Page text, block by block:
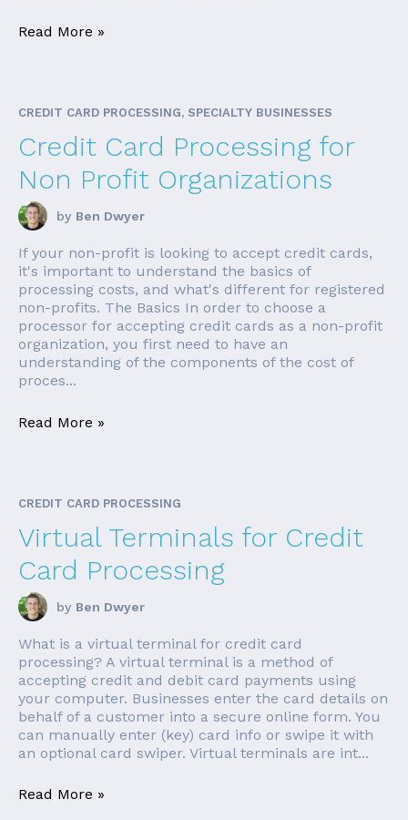
Read More »
CREDIT CARD PROCESSING, SPECIALTY BUSINESSES
Credit Card Processing for
Non Profit Organizations
by Ben Dwyer
If your non-profit is looking to accept credit cards,
it's important to understand the basics of
processing costs, and what's different for registered
non-profits. The Basics In order to choose a
processor for accepting credit cards as a non-profit
organization, you first need to have an
understanding of the components of the cost of
proces...
Read More »
CREDIT CARD PROCESSING
Virtual Terminals for Credit
Card Processing
by Ben Dwyer
What is a virtual terminal for credit card
processing? A virtual terminal is a method of
accepting credit and debit card payments using
your computer. Businesses enter the card details on
behalf of a customer into a secure online form. You
can manually enter (key) card info or swipe it with
an optional card swiper. Virtual terminals are int...
Read More »